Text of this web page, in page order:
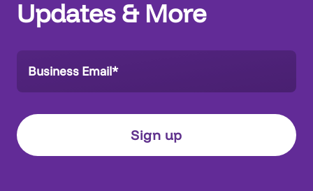
Updates & More